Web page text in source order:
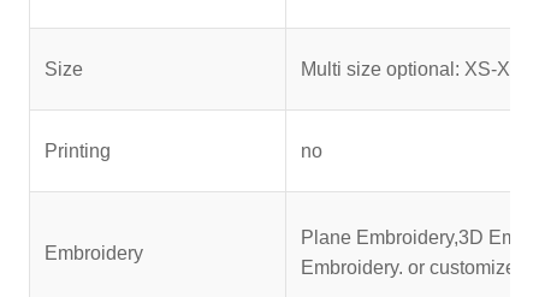
Size Multi size optional: XS-
Printing no
Embroidery
Plane Embroidery,3D
Embroidery. or customized